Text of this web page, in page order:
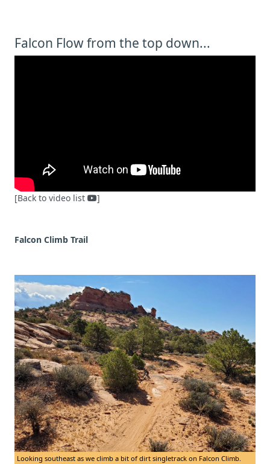
Falcon Flow from the top down...
[Back to video list ]
Falcon Climb Trail
Looking southeast as we climb a bit of dirt singletrack on Falcon Climb.